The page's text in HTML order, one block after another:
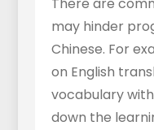
There are
may hinder
Chinese. For
on English
vocabulary
down the